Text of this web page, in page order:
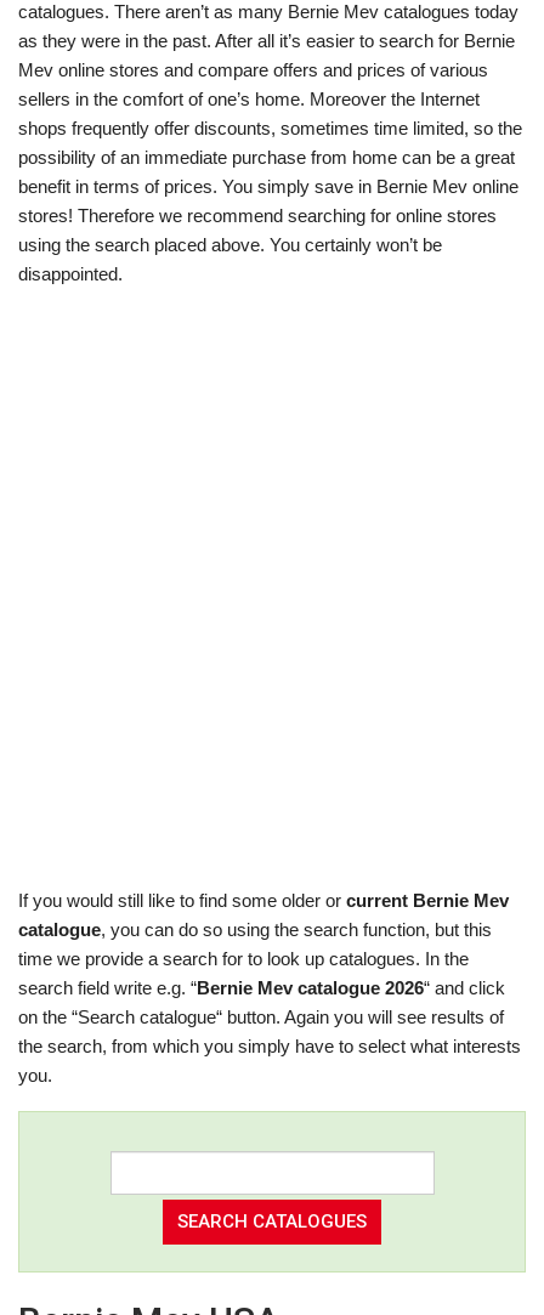
catalogues. There aren’t as many Bernie Mev catalogues today
as they were in the past. After all it’s easier to search for Bernie
Mev online stores and compare offers and prices of various
sellers in the comfort of one’s home. Moreover the Internet
shops frequently offer discounts, sometimes time limited, so the
possibility of an immediate purchase from home can be a great
benefit in terms of prices. You simply save in Bernie Mev online
stores! Therefore we recommend searching for online stores
using the search placed above. You certainly won’t be
disappointed.
If you would still like to find some older or current Bernie Mev
catalogue, you can do so using the search function, but this
time we provide a search for to look up catalogues. In the
search field write e.g. “Bernie Mev catalogue 2026“ and click
on the “Search catalogue“ button. Again you will see results of
the search, from which you simply have to select what interests
you.